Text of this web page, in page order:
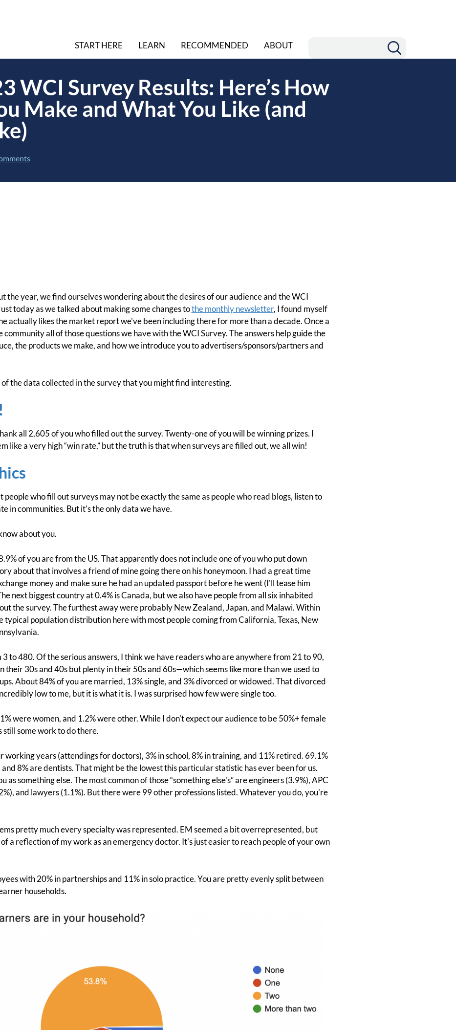
START HERE LEARN RECOMMENDED ABOUT
WCI Survey Results: Here’s How
Make and What You Like (and
the year, we find ourselves wondering about the desires of our audience and the WCI
today as we talked about making some changes tothe monthly newsletter, I found myself
actually likes the market report we've been including there for more than a decade. Once a
community all of those questions we have with the WCI Survey. The answers help guide the
the products we make, and how we introduce you to advertisers/sponsors/partners and
of the data collected in the survey that you might find interesting.
all 2,605 of you who filled out the survey. Twenty-one of you will be winning prizes. I
like a very high “win rate,” but the truth is that when surveys are filled out, we all win!
who fill out surveys may not be exactly the same as people who read blogs, listen to
in communities. But it's the only data we have.
about you.
of you are from the US. That apparently does not include one of you who put down
about that involves a friend of mine going there on his honeymoon. I had a great time
money and make sure he had an updated passport before he went (I'll tease him
next biggest country at 0.4% is Canada, but we also have people from all six inhabited
the survey. The furthest away were probably New Zealand, Japan, and Malawi. Within
typical population distribution here with most people coming from California, Texas, New
3 to 480. Of the serious answers, I think we have readers who are anywhere from 21 to 90,
their 30s and 40s but plenty in their 50s and 60s—which seems like more than we used to
About 84% of you are married, 13% single, and 3% divorced or widowed. That divorced
low to me, but it is what it is. I was surprised how few were single too.
were women, and 1.2% were other. While I don't expect our audience to be 50%+ female
still some work to do there.
working years (attendings for doctors), 3% in school, 8% in training, and 11% retired. 69.1%
8% are dentists. That might be the lowest this particular statistic has ever been for us.
as something else. The most common of those “something else's” are engineers (3.9%), APC
and lawyers (1.1%). But there were 99 other professions listed. Whatever you do, you're
pretty much every specialty was represented. EM seemed a bit overrepresented, but
a reflection of my work as an emergency doctor. It's just easier to reach people of your own
with 20% in partnerships and 11% in solo practice. You are pretty evenly split between
households.